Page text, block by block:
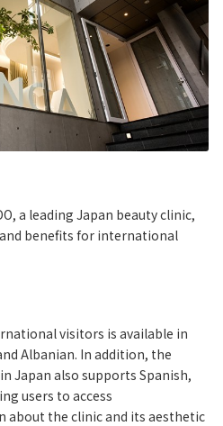
a leading Japan beauty clinic,
benefits for international
visitors is available in
Albanian. In addition, the
Japan also supports Spanish,
users to access
the clinic and its aesthetic